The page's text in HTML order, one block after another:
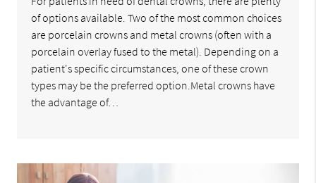
of options available. Two of the most common choices
are porcelain crowns and metal crowns (often with a
porcelain overlay fused to the metal). Depending on a
patient's specific circumstances, one of these crown
types may be the preferred option.Metal crowns have
the advantage of…